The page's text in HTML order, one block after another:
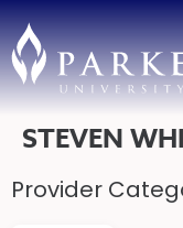
STEVEN
Provider